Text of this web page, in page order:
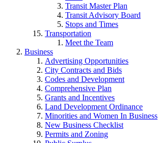
Transit Master Plan
Transit Advisory Board
Stops and Times
Transportation
Meet the Team
Business
Advertising Opportunities
City Contracts and Bids
Codes and Development
Comprehensive Plan
Grants and Incentives
Land Development Ordinance
Minorities and Women In Business
New Business Checklist
Permits and Zoning